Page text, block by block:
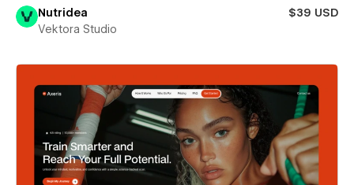
Nutridea
$39 USD
Vektora Studio